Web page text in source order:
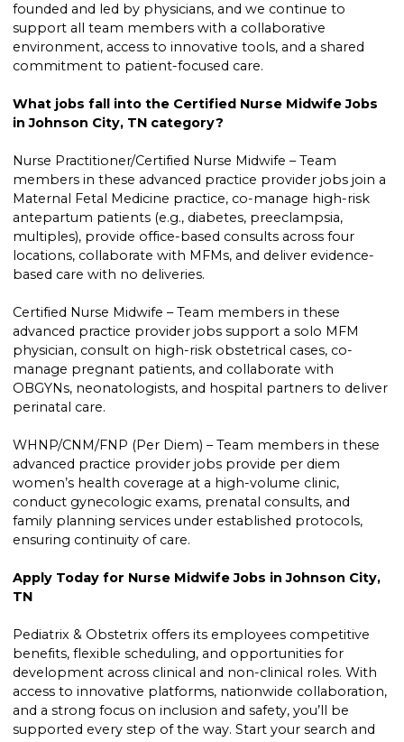
founded and led by physicians, and we continue to
support all team members with a collaborative
environment, access to innovative tools, and a shared
commitment to patient-focused care.
What jobs fall into the Certified Nurse Midwife Jobs
in Johnson City, TN category?
Nurse Practitioner/Certified Nurse Midwife – Team
members in these advanced practice provider jobs join a
Maternal Fetal Medicine practice, co-manage high-risk
antepartum patients (e.g., diabetes, preeclampsia,
multiples), provide office-based consults across four
locations, collaborate with MFMs, and deliver evidence-
based care with no deliveries.
Certified Nurse Midwife – Team members in these
advanced practice provider jobs support a solo MFM
physician, consult on high-risk obstetrical cases, co-
manage pregnant patients, and collaborate with
OBGYNs, neonatologists, and hospital partners to deliver
perinatal care.
WHNP/CNM/FNP (Per Diem) – Team members in these
advanced practice provider jobs provide per diem
women’s health coverage at a high-volume clinic,
conduct gynecologic exams, prenatal consults, and
family planning services under established protocols,
ensuring continuity of care.
Apply Today for Nurse Midwife Jobs in Johnson City,
TN
Pediatrix & Obstetrix offers its employees competitive
benefits, flexible scheduling, and opportunities for
development across clinical and non-clinical roles. With
access to innovative platforms, nationwide collaboration,
and a strong focus on inclusion and safety, you’ll be
supported every step of the way. Start your search and